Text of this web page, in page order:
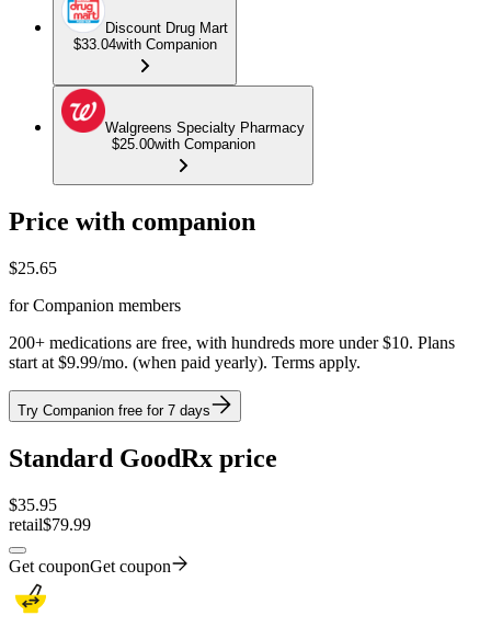
Discount Drug Mart
$33.04with Companion
Walgreens Specialty Pharmacy
$25.00with Companion
Price with companion
$25.65
for Companion members
200+ medications are free, with hundreds more under $10. Plans
start at $9.99/mo. (when paid yearly). Terms apply.
Try Companion free for 7 days
Standard GoodRx price
$35.95
retail$79.99
Get couponGet coupon